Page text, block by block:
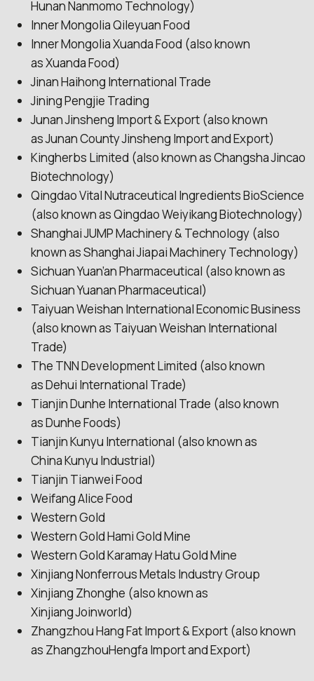
Hunan Nanmomo Technology)
Inner Mongolia Qileyuan Food
Inner Mongolia Xuanda Food (also known
as Xuanda Food)
Jinan Haihong International Trade
Jining Pengjie Trading
Junan Jinsheng Import & Export (also known
as Junan County Jinsheng Import and Export)
Kingherbs Limited (also known as Changsha Jincao
Biotechnology)
Qingdao Vital Nutraceutical Ingredients BioScience
(also known as Qingdao Weiyikang Biotechnology)
Shanghai JUMP Machinery & Technology (also
known as Shanghai Jiapai Machinery Technology)
Sichuan Yuan’an Pharmaceutical (also known as
Sichuan Yuanan Pharmaceutical)
Taiyuan Weishan International Economic Business
(also known as Taiyuan Weishan International
Trade)
The TNN Development Limited (also known
as Dehui International Trade)
Tianjin Dunhe International Trade (also known
as Dunhe Foods)
Tianjin Kunyu International (also known as
China Kunyu Industrial)
Tianjin Tianwei Food
Weifang Alice Food
Western Gold
Western Gold Hami Gold Mine
Western Gold Karamay Hatu Gold Mine
Xinjiang Nonferrous Metals Industry Group
Xinjiang Zhonghe (also known as
Xinjiang Joinworld)
Zhangzhou Hang Fat Import & Export (also known
as ZhangzhouHengfa Import and Export)